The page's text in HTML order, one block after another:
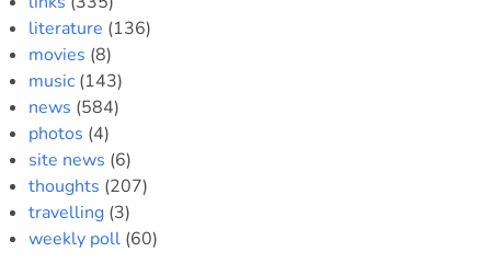
literature (136)
movies (8)
music (143)
news (584)
photos (4)
site news (6)
thoughts (207)
travelling (3)
weekly poll (60)